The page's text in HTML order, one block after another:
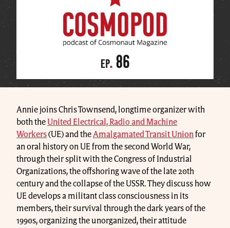
Annie joins Chris Townsend, longtime organizer with
both the United Electrical, Radio and Machine
Workers(UE) and the Amalgamated Transit Union for
an oral history on UE from the second World War,
through their split with the Congress of Industrial
Organizations, the offshoring wave of the late 20th
century and the collapse of the USSR. They discuss how
UE develops a militant class consciousness in its
members, their survival through the dark years of the
1990s, organizing the unorganized, their attitude